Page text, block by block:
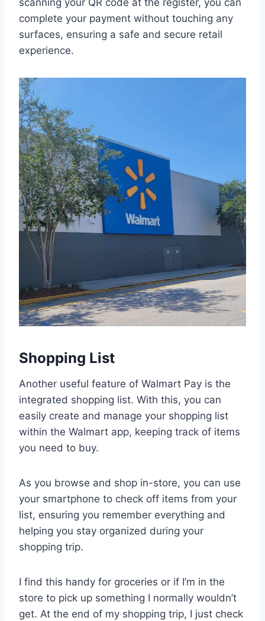
scanning your QR code at the register, you can
complete your payment without touching any
surfaces, ensuring a safe and secure retail
experience.
Shopping List
Another useful feature of Walmart Pay is the
integrated shopping list. With this, you can
easily create and manage your shopping list
within the Walmart app, keeping track of items
you need to buy.
As you browse and shop in-store, you can use
your smartphone to check off items from your
list, ensuring you remember everything and
helping you stay organized during your
shopping trip.
I find this handy for groceries or if I’m in the
store to pick up something I normally wouldn’t
get. At the end of my shopping trip, I just check